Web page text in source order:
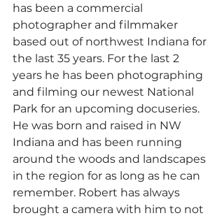
has been a commercial
photographer and filmmaker
based out of northwest Indiana for
the last 35 years. For the last 2
years he has been photographing
and filming our newest National
Park for an upcoming docuseries.
He was born and raised in NW
Indiana and has been running
around the woods and landscapes
in the region for as long as he can
remember. Robert has always
brought a camera with him to not